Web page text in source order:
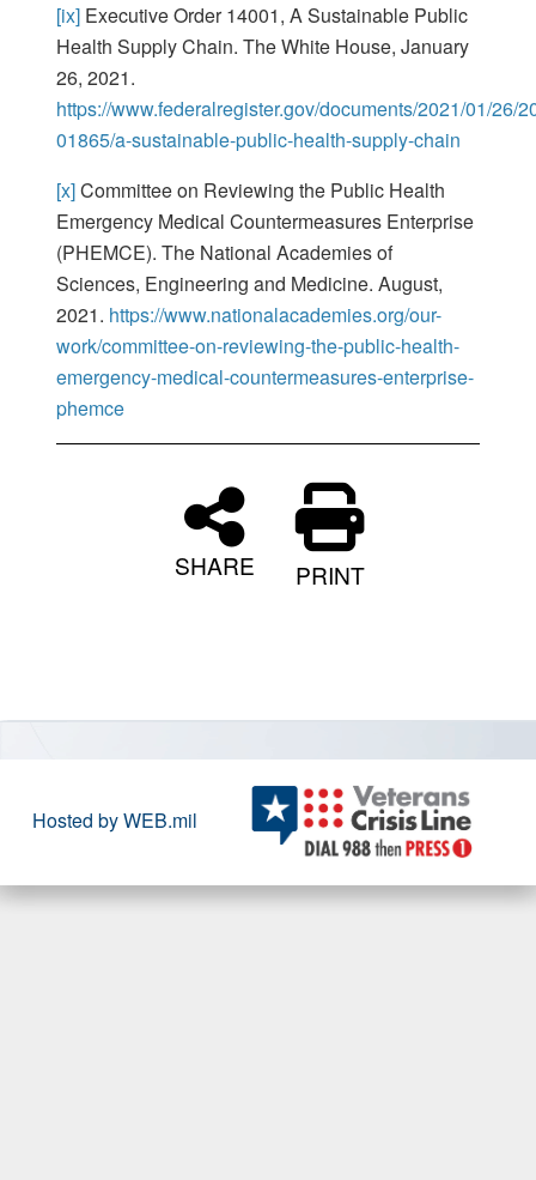
[ix] Executive Order 14001, A Sustainable Public
Health Supply Chain. The White House, January
26, 2021.
https://www.federalregister.gov/documents/2021/01/26/
01865/a-sustainable-public-health-supply-chain
[x]Committee on Reviewing the Public Health
Emergency Medical Countermeasures Enterprise
(PHEMCE). The National Academies of
Sciences, Engineering and Medicine. August,
2021. https://www.nationalacademies.org/our-
work/committee-on-reviewing-the-public-health-
emergency-medical-countermeasures-enterprise-
phemce
SHARE PRINT
Hosted by WEB.mil